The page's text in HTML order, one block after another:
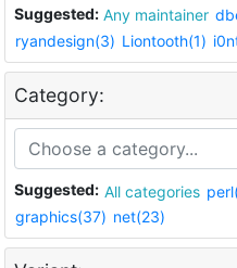
Suggested: Any maintainer
ryandesign(3) Liontooth(1)
Category:
Suggested: All categories
graphics(37) net(23)